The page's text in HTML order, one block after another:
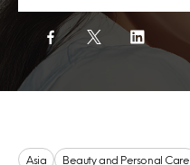
Asia Beauty and Personal Care